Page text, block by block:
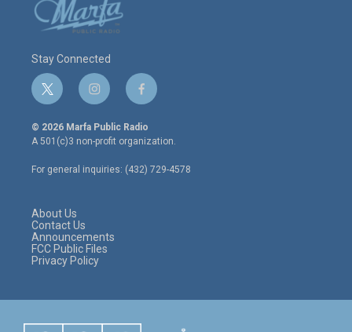
Stay Connected
t
w
i
t
e
r
i
n
s
t
a
g
r
f
a
c
e
o
o
© 2026 Marfa Public Radio
A 501(c)3 non-profit organization.
For general inquiries: (432) 729-4578
About Us
Contact Us
Announcements
FCC Public Files
Privacy Policy